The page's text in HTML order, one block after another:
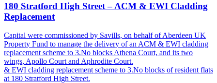
180 Stratford High Street – ACM & EWI Cladding
Replacement
Capital were commissioned by Savills, on behalf of Aberdeen UK
Property Fund to manage the delivery of an ACM & EWI cladding
replacement scheme to 3.No blocks Athena Court, and its two
wings, Apollo Court and Aphrodite Court.
& EWI cladding replacement scheme to 3.No blocks of resident flats
at 180 Stratford High Street.